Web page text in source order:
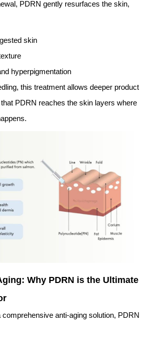
PDRN gently resurfaces the skin,
skin
hyperpigmentation
this treatment allows deeper product
PDRN reaches the skin layers where
Why PDRN is the Ultimate
comprehensive anti-aging solution, PDRN